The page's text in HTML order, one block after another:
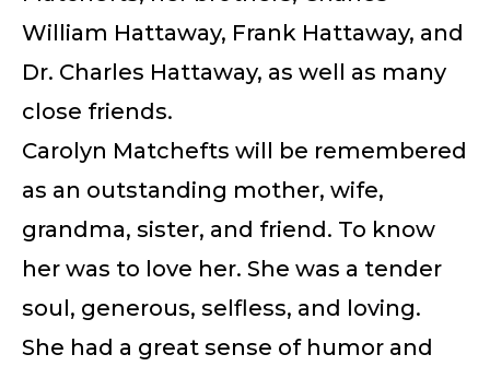
William Hattaway, Frank Hattaway, and
Dr. Charles Hattaway, as well as many
close friends.
Carolyn Matchefts will be remembered
as an outstanding mother, wife,
grandma, sister, and friend. To know
her was to love her. She was a tender
soul, generous, selfless, and loving.
She had a great sense of humor and